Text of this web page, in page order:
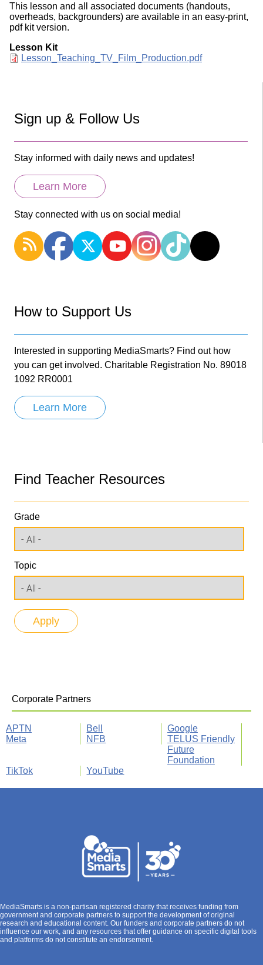
This lesson and all associated documents (handouts,
overheads, backgrounders) are available in an easy-print,
pdf kit version.
Lesson Kit
Document
Lesson_Teaching_TV_Film_Production.pdf
Sign up & Follow Us
Stay informed with daily news and updates!
Learn More
Stay connected with us on social media!
How to Support Us
Interested in supporting MediaSmarts? Find out how
you can get involved. Charitable Registration No. 89018
1092 RR0001
Learn More
Find Teacher Resources
Grade
Topic
Corporate Partners
APTN Bell
Google
Meta
NFB
TELUS Friendly
Future
Foundation
TikTok
YouTube
MediaSmarts is a non-partisan registered charity that receives funding from
government and corporate partners to support the development of original
research and educational content. Our funders and corporate partners do not
influence our work, and any resources that offer guidance on specific digital tools
and platforms do not constitute an endorsement.